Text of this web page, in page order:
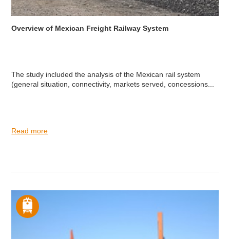
Overview of Mexican Freight Railway System
The study included the analysis of the Mexican rail system
(general situation, connectivity, markets served, concessions...
Read more